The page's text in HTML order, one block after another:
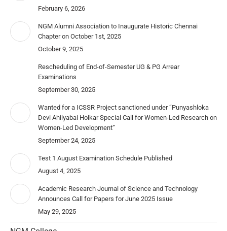
February 6, 2026
NGM Alumni Association to Inaugurate Historic Chennai
Chapter on October 1st, 2025
October 9, 2025
Rescheduling of End-of-Semester UG & PG Arrear
Examinations
September 30, 2025
Wanted for a ICSSR Project sanctioned under “Punyashloka
Devi Ahilyabai Holkar Special Call for Women-Led Research on
Women-Led Development”
September 24, 2025
Test 1 August Examination Schedule Published
August 4, 2025
Academic Research Journal of Science and Technology
Announces Call for Papers for June 2025 Issue
May 29, 2025